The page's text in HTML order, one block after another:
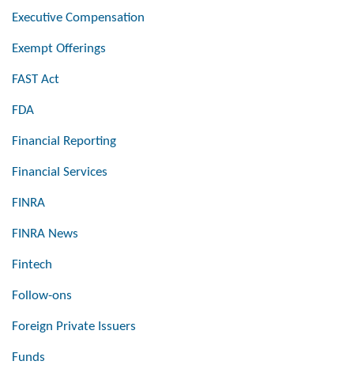
Executive Compensation
Exempt Offerings
FAST Act
FDA
Financial Reporting
Financial Services
FINRA
FINRA News
Fintech
Follow-ons
Foreign Private Issuers
Funds